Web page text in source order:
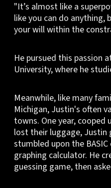
"It’s almost like a
like you can do
your will within the
He pursued this passion
University, where he
Meanwhile, like many
Michigan, Justin's often
towns. One year,
lost their luggage, Justin
stumbled upon the
graphing calculator. He
guessing game, then